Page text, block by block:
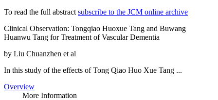
To read the full abstract subscribe to the JCM online archive
Clinical Observation: Tongqiao Huoxue Tang and Buwang
Huanwu Tang for Treatment of Vascular Dementia
by Liu Chuanzhen et al
In this study of the effects of Tong Qiao Huo Xue Tang ...
Overview
More Information